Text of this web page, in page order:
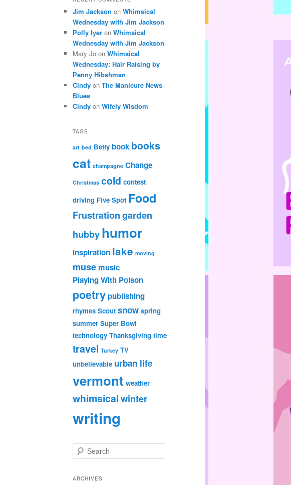
Jim Jackson on Whimsical
Wednesday with Jim Jackson
Polly Iyer on Whimsical
Wednesday with Jim Jackson
Mary Jo on Whimsical
Wednesday: Hair Raising by
Penny Hibshman
Cindy on The Manicure News
Blues
Cindy on Wifely Wisdom
TAGS
art bed Betty book books
cat champagne Change
Christmas cold contest
driving Five Spot Food
Frustrationgarden
hubbyhumor
inspiration lake moving
muse music
Playing With Poison
poetrypublishing
rhymes Scout snow spring
summer Super Bowl
technology Thanksgiving time
travel Turkey TV
unbelievable urban life
vermont weather
whimsicalwinter
writing
e
r
ARCHIVES